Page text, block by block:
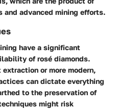
advanced mining efforts.
have a significant
of rosé diamonds.
or more modern,
can dictate everything
to the preservation of
might risk